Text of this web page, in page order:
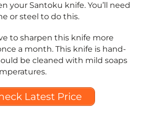
your Santoku knife. You’ll need
or steel to do this.
to sharpen this knife more
a month. This knife is hand-
be cleaned with mild soaps
Latest Price